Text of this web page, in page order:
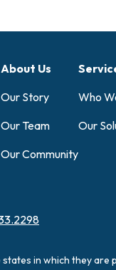
About Us
Our Story
Our Team
Our Community
Who
Our
in which they